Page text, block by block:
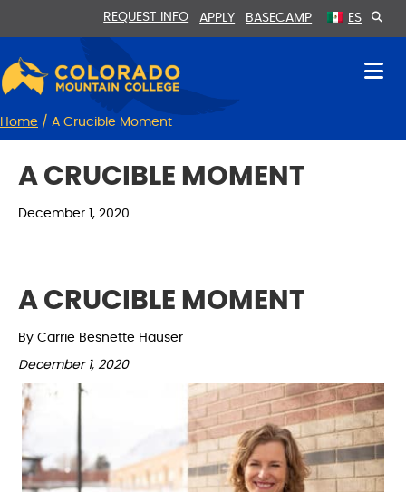
REQUEST INFO APPLY BASECAMP ES
Home / A Crucible Moment
A CRUCIBLE MOMENT
December 1, 2020
A CRUCIBLE MOMENT
By Carrie Besnette Hauser
December 1, 2020